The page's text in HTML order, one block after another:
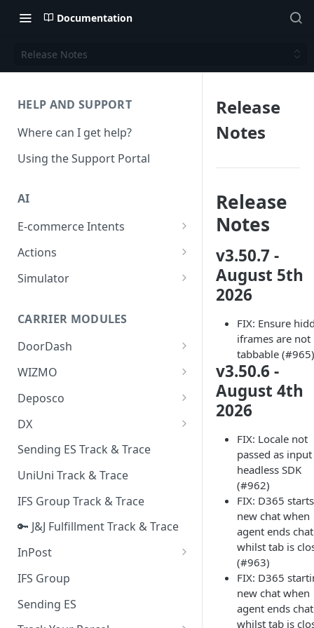
Documentation
Release Notes
HELP AND SUPPORT
Where can I get help?
Using the Support Portal
AI
E-commerce Intents
Change Order Category
Return Questions Category
Quality Issue Category
Update Account Category
Miscellaneous Category
In Store Category
Loyalty Program
Chat Category
Subscription Category
Business Inquiry Category
Online Category
Actions
Conversation Sentiment
Conversation Summarization
Generative Prompt
Generic AI Agent
AI Generated Image Detection
Simulator
CARRIER MODULES
DoorDash
DoorDash - Get Tracking Info
WIZMO
🔑 WIZMO Track & Trace
Deposco
Deposco - Cancel Order Lines
for a Sales Order
Deposco - Get Order
DX
DX Delivery Track & Trace
DX Express Track & Trace
Sending ES Track & Trace
UniUni Track & Trace
IFS Group Track & Trace
🔑 J&J Fulfillment Track & Trace
InPost
🔑 InPost PL Track & Trace
🔑 InPost UK Track & Trace
IFS Group
Sending ES
Release
Notes
Release
Notes
v3.50.7 -
August 5th
2026
FIX: Ensure
iframes are not
tabbable (#965)
v3.50.6 -
August 4th
2026
FIX: Locale not
passed as
headless SDK
(#962)
FIX: D365 starts
new chat when
agent ends chat
whilst tab is
(#963)
FIX: D365
new chat when
agent ends chat
whilst tab is